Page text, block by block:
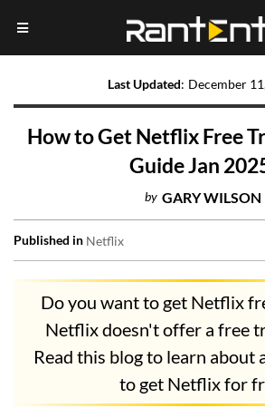
Last Updated: December
How to Get Netflix Free
Guide Jan
by GARY WILSON
Published in Netflix
Do you want to get Netflix
Netflix doesn't offer a free
Read this blog to learn about
to get Netflix for